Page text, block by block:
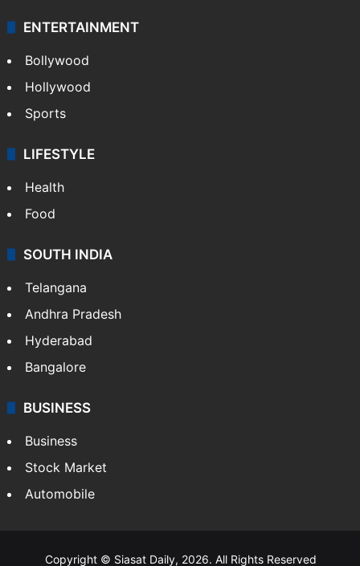
ENTERTAINMENT
Bollywood
Hollywood
Sports
LIFESTYLE
Health
Food
SOUTH INDIA
Telangana
Andhra Pradesh
Hyderabad
Bangalore
BUSINESS
Business
Stock Market
Automobile
Copyright © Siasat Daily, 2026. All Rights Reserved